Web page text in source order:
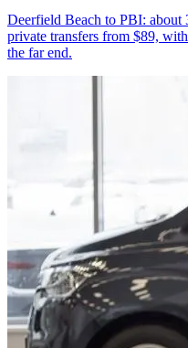
Deerfield Beach to PBI: about
private transfers from $89,
the far end.